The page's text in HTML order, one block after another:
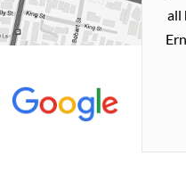
me a necklace
how I
all